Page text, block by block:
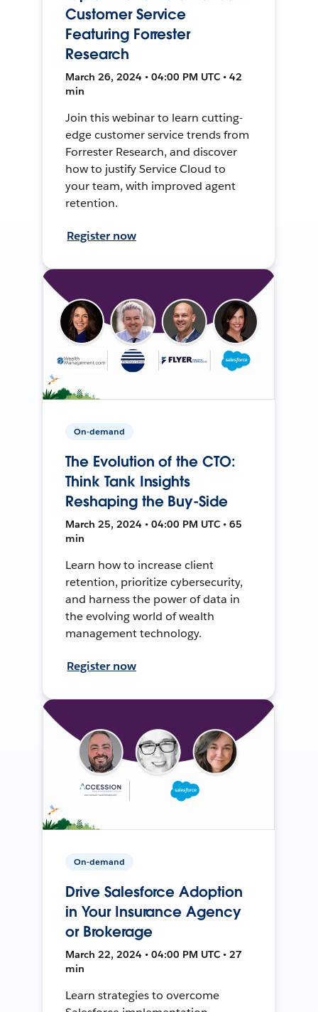
Customer Service
Featuring Forrester
Research
March 26, 2024 • 04:00 PM UTC • 42
min
Join this webinar to learn cutting-
edge customer service trends from
Forrester Research, and discover
how to justify Service Cloud to
your team, with improved agent
retention.
Register now
On-demand
The Evolution of the CTO:
Think Tank Insights
Reshaping the Buy-Side
March 25, 2024 • 04:00 PM UTC • 65
min
Learn how to increase client
retention, prioritize cybersecurity,
and harness the power of data in
the evolving world of wealth
management technology.
Register now
On-demand
Drive Salesforce Adoption
in Your Insurance Agency
or Brokerage
March 22, 2024 • 04:00 PM UTC • 27
min
Learn strategies to overcome